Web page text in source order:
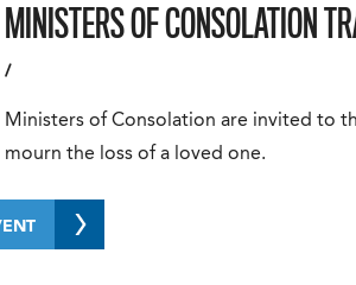
MINISTERS OF CONSOLATION
/
Ministers of Consolation are invited to
mourn the loss of a loved one.